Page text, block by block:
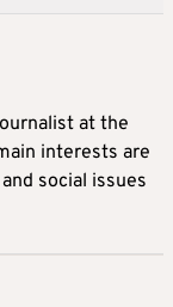
at the
interests are
social issues